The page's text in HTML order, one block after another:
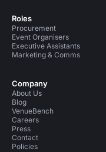
Roles
Procurement
Event Organisers
Executive Assistants
Marketing & Comms
Company
About Us
Blog
VenueBench
Careers
Press
Contact
Policies